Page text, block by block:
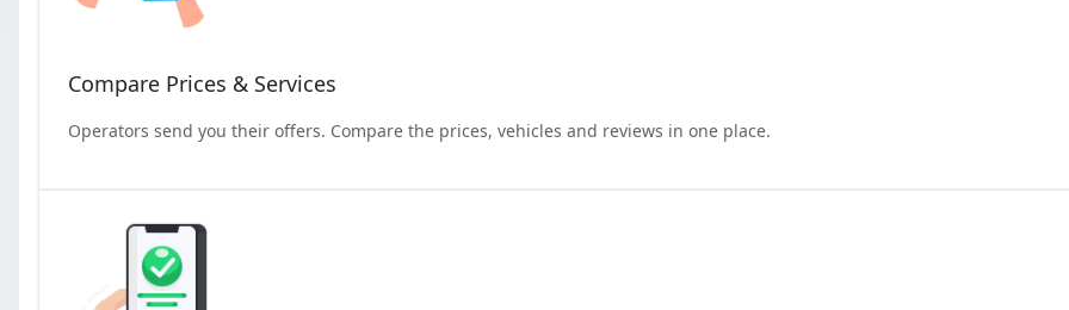
Compare Prices & Services
Operators send you their offers. Compare the prices, vehicles and reviews in one place.